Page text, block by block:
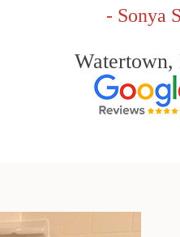
- Sonya S